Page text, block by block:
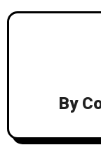
By